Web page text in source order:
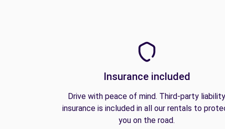
Insurance included
Drive with peace of mind. Third-party liability
insurance is included in all our rentals to
you on the road.